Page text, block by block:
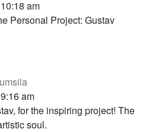
am
Personal Project: Gustav
am
for the inspiring project! The
soul.